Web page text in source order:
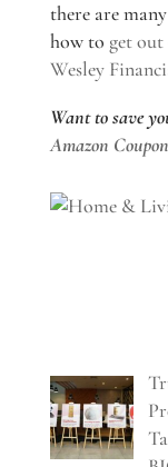
there are
how to get
Wesley
Want to save
Amazon Coupon